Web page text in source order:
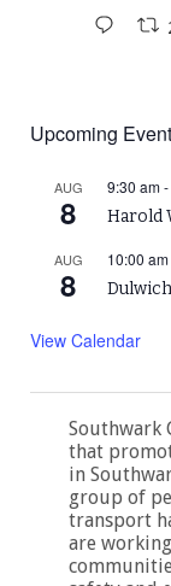
Upcoming
AUG
8
9:30 am-
Harold
AUG
8
10:00 am
View Calendar
Southwark
that
in
group of
transport
are